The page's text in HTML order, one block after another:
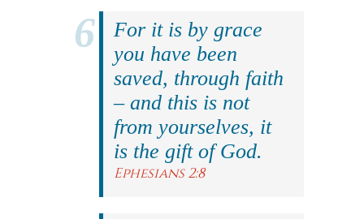
For it is by grace
you have been
saved, through faith
– and this is not
from yourselves, it
is the gift of God.
Ephesians 2:8